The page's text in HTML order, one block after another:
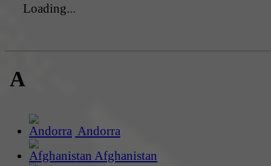
Loading...
A
Andorra
Afghanistan